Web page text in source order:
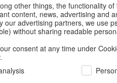
for Resellers/Home &
other things, the functionality
content, news, advertising and
our advertising partners, we use
without sharing readable
consent at any time under